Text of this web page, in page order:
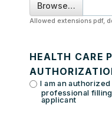
Browse…
Allowed extensions pdf,
HEALTH CARE
I am an authorized medical / health care
professional
applicant